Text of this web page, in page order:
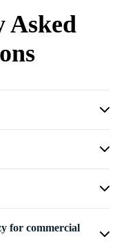
Asked
for commercial